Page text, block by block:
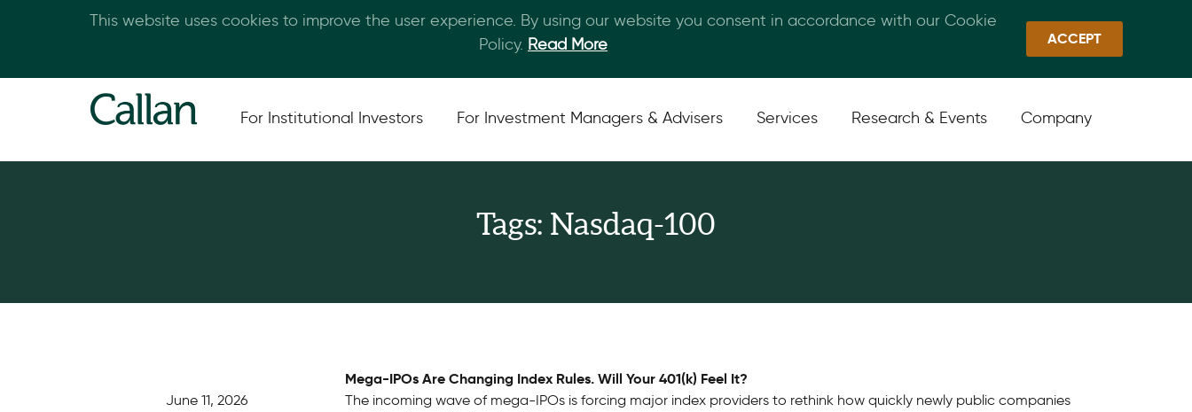
Skip to main content Callan Family Office Quick Links Sign In
For Institutional Investors For Investment Managers & Advisers Services Research & Events Company
Tags: Nasdaq-100
June 11, 2026
Mega-IPOs Are Changing Index Rules. Will Your 401(k) Feel It?
The incoming wave of mega-IPOs is forcing major index providers to rethink how quickly newly public companies
This website uses cookies to improve the user experience. By using our website you consent in accordance with our Cookie
Policy. Read More ACCEPT